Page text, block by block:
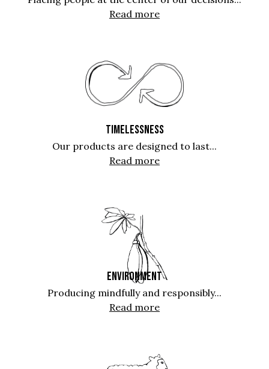
Read more
TIMELESSNESS
Our products are designed to last...
Read more
ENVIRONMENT
Producing mindfully and responsibly...
Read more